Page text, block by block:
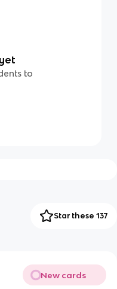
to
Star these 137
New cards